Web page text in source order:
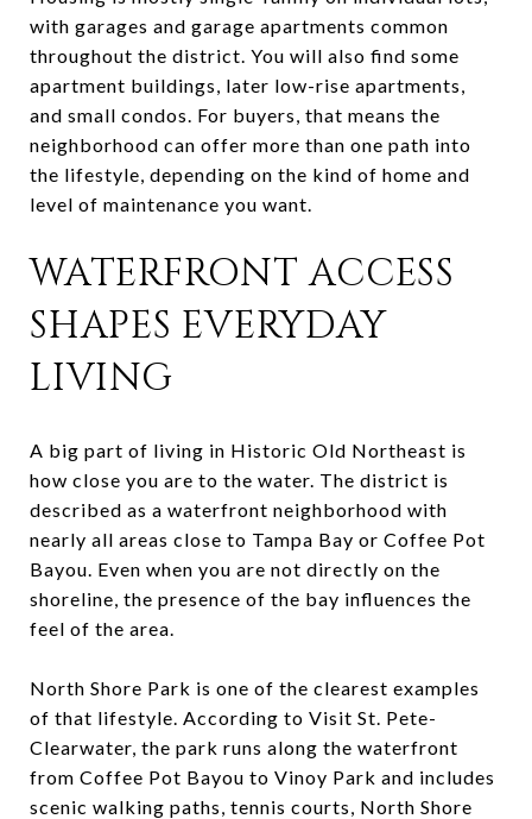
with garages and garage apartments common
throughout the district. You will also find some
apartment buildings, later low-rise apartments,
and small condos. For buyers, that means the
neighborhood can offer more than one path into
the lifestyle, depending on the kind of home and
level of maintenance you want.
WATERFRONT ACCESS
SHAPES EVERYDAY
LIVING
A big part of living in Historic Old Northeast is
how close you are to the water. The district is
described as a waterfront neighborhood with
nearly all areas close to Tampa Bay or Coffee Pot
Bayou. Even when you are not directly on the
shoreline, the presence of the bay influences the
feel of the area.
North Shore Park is one of the clearest examples
of that lifestyle. According to Visit St. Pete-
Clearwater, the park runs along the waterfront
from Coffee Pot Bayou to Vinoy Park and includes
scenic walking paths, tennis courts, North Shore